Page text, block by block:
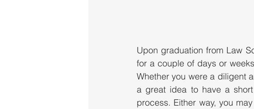
Upon graduation from Law
for a couple of days or
Whether you were a diligent
a great idea to have a
process. Either way, you